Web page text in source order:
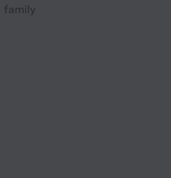
family